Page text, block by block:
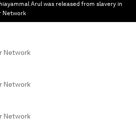
Arul was released from slavery in
Network
Network
Network
Network